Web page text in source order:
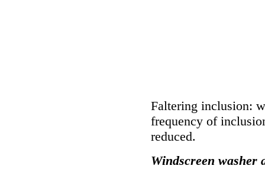
Faltering inclusion:
frequency of
reduced.
Windscreen washer